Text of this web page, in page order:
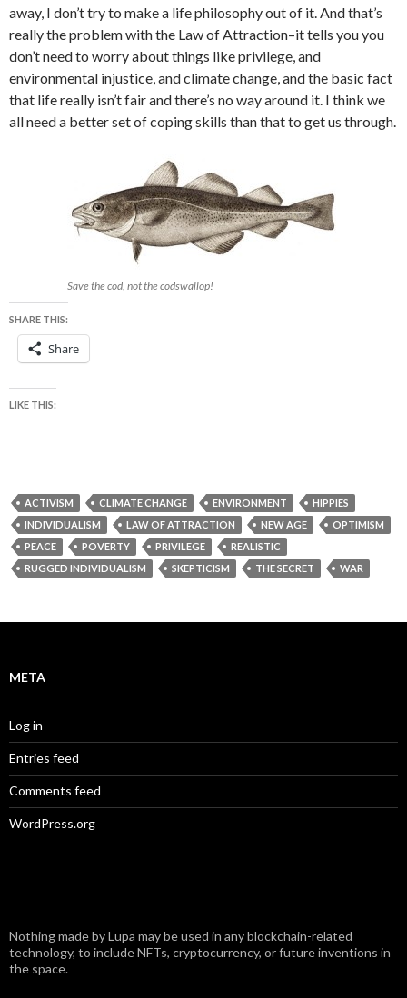
away, I don’t try to make a life philosophy out of it. And that’s
really the problem with the Law of Attraction–it tells you you
don’t need to worry about things like privilege, and
environmental injustice, and climate change, and the basic fact
that life really isn’t fair and there’s no way around it. I think we
all need a better set of coping skills than that to get us through.
Save the cod, not the codswallop!
SHARE THIS:
Share
LIKE THIS:
ACTIVISM CLIMATE CHANGE ENVIRONMENT
HIPPIES
INDIVIDUALISM
LAW OF ATTRACTION NEW AGE
OPTIMISM
PEACE
POVERTY PRIVILEGE
REALISTIC
RUGGED INDIVIDUALISM
SKEPTICISM THE SECRET WAR
META
Log in
Entries feed
Comments feed
WordPress.org
Nothing made by Lupa may be used in any blockchain-related
technology, to include NFTs, cryptocurrency, or future inventions in
the space.